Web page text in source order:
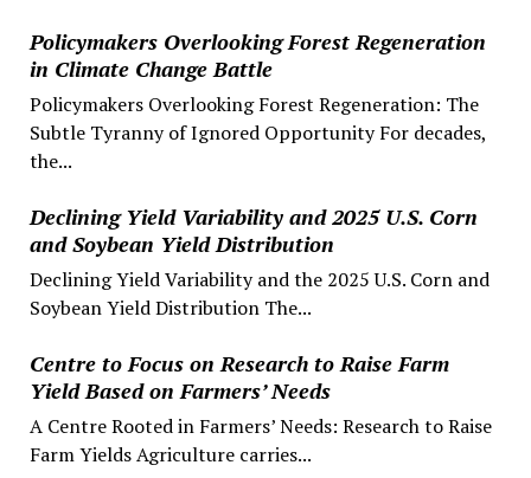
Policymakers Overlooking Forest Regeneration
in Climate Change Battle
Policymakers Overlooking Forest Regeneration: The
Subtle Tyranny of Ignored Opportunity For decades,
the...
Declining Yield Variability and 2025 U.S. Corn
and Soybean Yield Distribution
Declining Yield Variability and the 2025 U.S. Corn and
Soybean Yield Distribution The...
Centre to Focus on Research to Raise Farm
Yield Based on Farmers’ Needs
A Centre Rooted in Farmers’ Needs: Research to Raise
Farm Yields Agriculture carries...